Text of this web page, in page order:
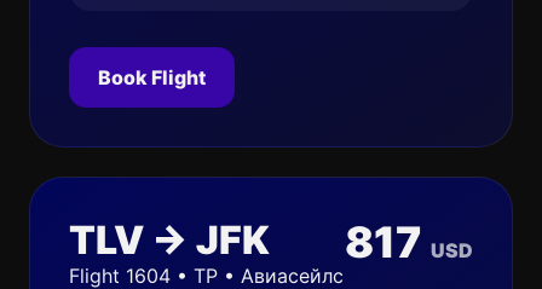
Book Flight
TLV → JFK
Flight 1604 • TP • Авиасейлс
817 USD